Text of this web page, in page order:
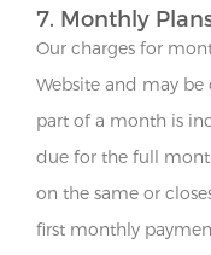
7. Monthly
Our charges for
Website and may
part of a month is
due for the full
on the same or
first monthly